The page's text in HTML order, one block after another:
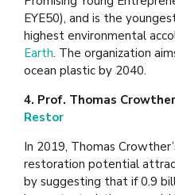
EYE50), and is the
highest environmental
Earth. The organization
ocean plastic by 2040.
4. Prof. Thomas
Restor
In 2019, Thomas
restoration potential
by suggesting that if 0.9